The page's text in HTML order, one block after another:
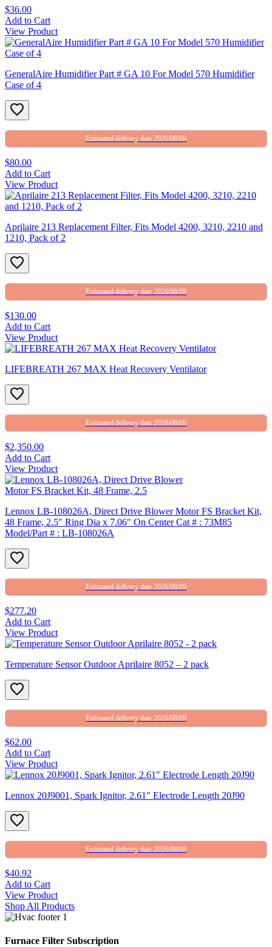
$36.00
Add to Cart
View Product
GeneralAire Humidifier Part # GA 10 For Model 570 Humidifier
Case of 4
Estimated delivery date 2026/08/09
$80.00
Add to Cart
View Product
Aprilaire 213 Replacement Filter, Fits Model 4200, 3210, 2210 and
1210, Pack of 2
Estimated delivery date 2026/08/09
$130.00
Add to Cart
View Product
LIFEBREATH 267 MAX Heat Recovery Ventilator
Estimated delivery date 2026/08/09
$2,350.00
Add to Cart
View Product
Lennox LB-108026A, Direct Drive Blower Motor FS Bracket Kit,
48 Frame, 2.5″ Ring Dia x 7.06″ On Center Cat # : 73M85
Model/Part # : LB-108026A
Estimated delivery date 2026/08/09
$277.20
Add to Cart
View Product
Temperature Sensor Outdoor Aprilaire 8052 – 2 pack
Estimated delivery date 2026/08/09
$62.00
Add to Cart
View Product
Lennox 20J9001, Spark Ignitor, 2.61″ Electrode Length 20J90
Estimated delivery date 2026/08/09
$40.92
Add to Cart
View Product
Shop All Products
Furnace Filter Subscription